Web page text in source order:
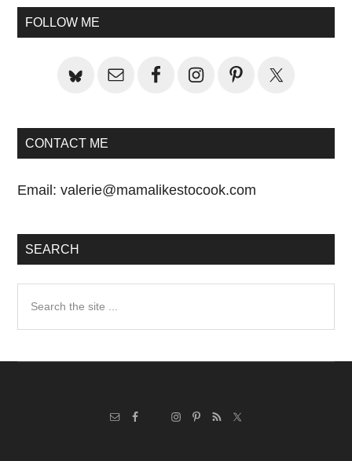
Sidebar
FOLLOW ME
CONTACT ME
Email:valerie@mamalikestocook.com
SEARCH